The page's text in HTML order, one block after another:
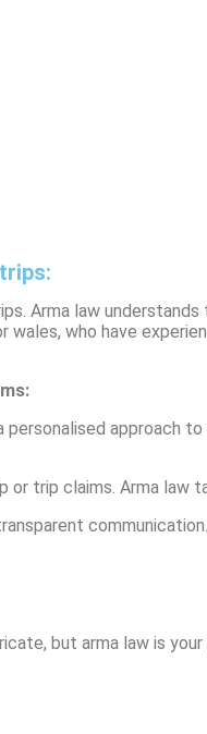
Arma law
wales, who have
approach
or trip claims. Arma
but arma law is